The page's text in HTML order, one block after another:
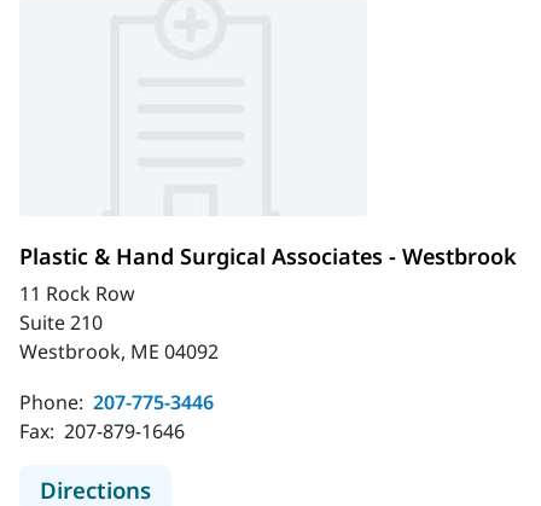
Plastic & Hand Surgical Associates - Westbrook
11 Rock Row
Suite 210
Westbrook, ME 04092
Phone: 207-775-3446
Fax: 207-879-1646
Directionsto Plastic & Hand Surgical